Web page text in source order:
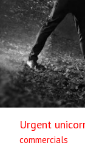
Urgent
commercials